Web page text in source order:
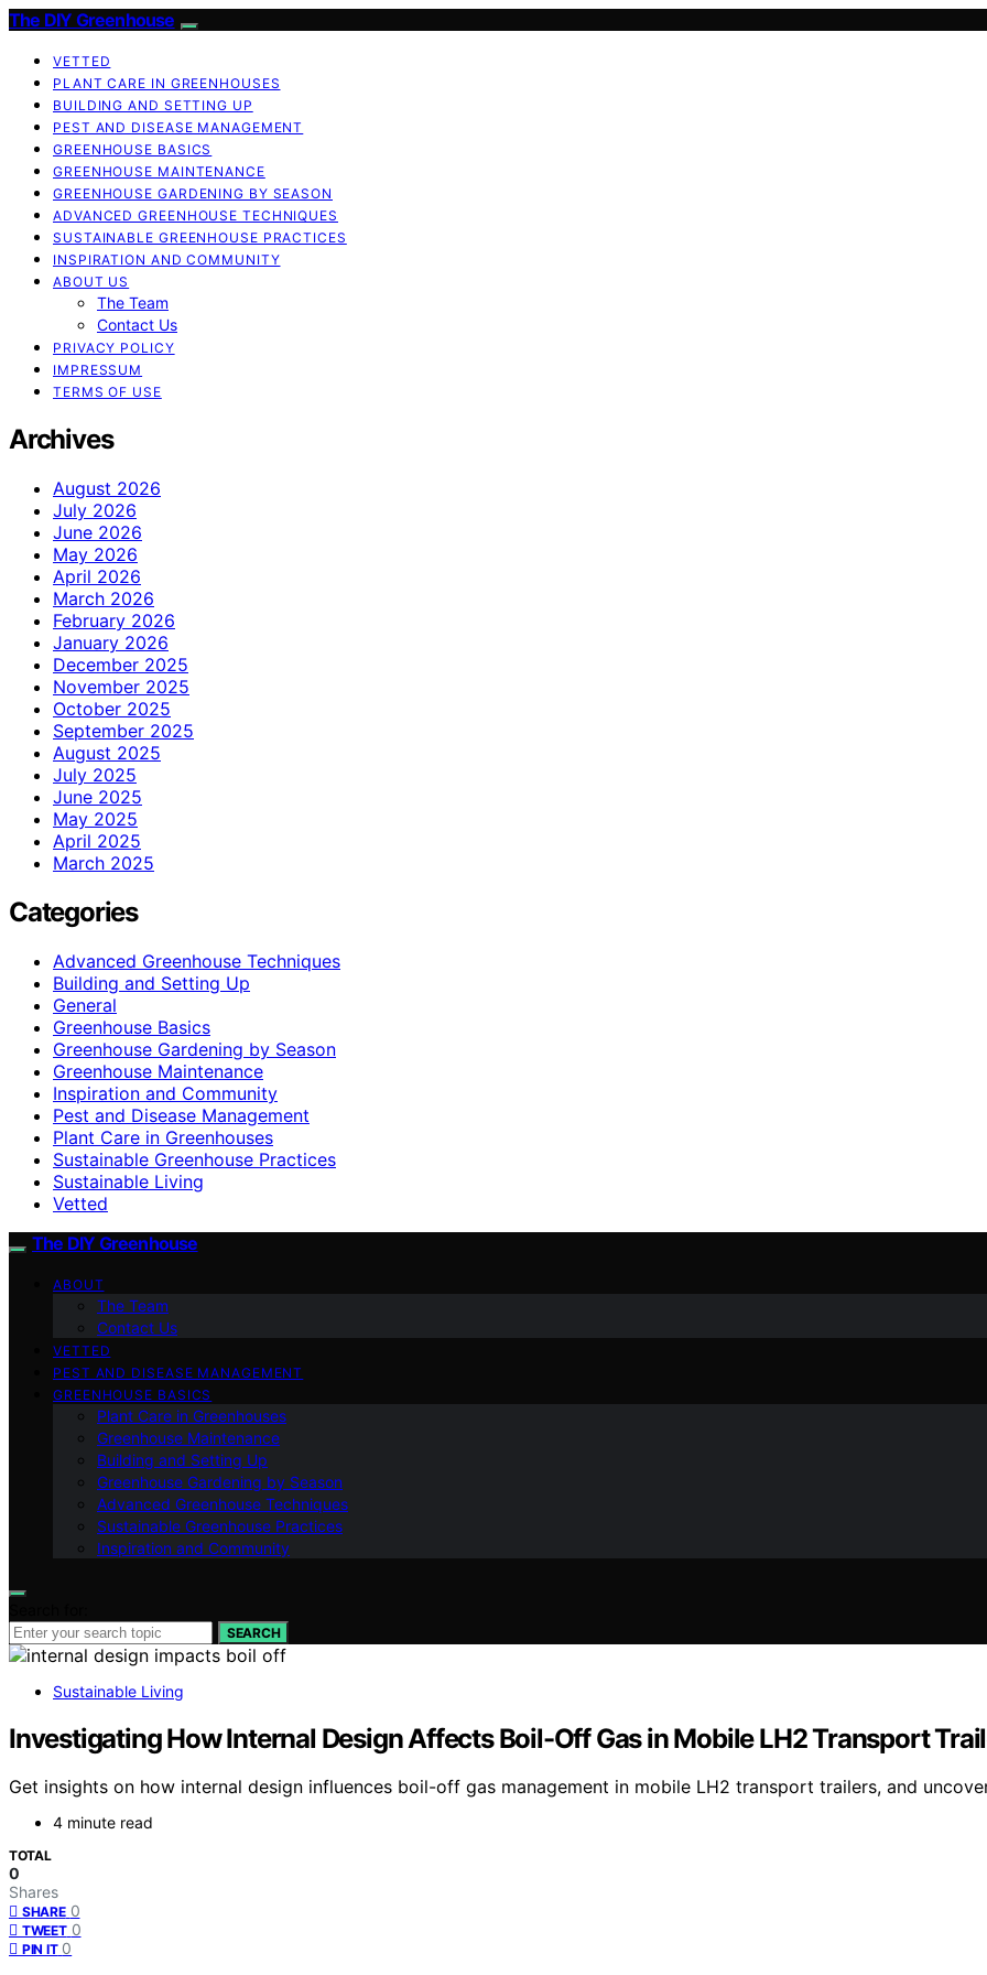
The DIY Greenhouse
VETTED
PLANT CARE IN GREENHOUSES
BUILDING AND SETTING UP
PEST AND DISEASE MANAGEMENT
GREENHOUSE BASICS
GREENHOUSE MAINTENANCE
GREENHOUSE GARDENING BY SEASON
ADVANCED GREENHOUSE TECHNIQUES
SUSTAINABLE GREENHOUSE PRACTICES
INSPIRATION AND COMMUNITY
ABOUT US
The Team
Contact Us
PRIVACY POLICY
IMPRESSUM
TERMS OF USE
Archives
August 2026
July 2026
June 2026
May 2026
April 2026
March 2026
February 2026
January 2026
December 2025
November 2025
October 2025
September 2025
August 2025
July 2025
June 2025
May 2025
April 2025
March 2025
Categories
Advanced Greenhouse Techniques
Building and Setting Up
General
Greenhouse Basics
Greenhouse Gardening by Season
Greenhouse Maintenance
Inspiration and Community
Pest and Disease Management
Plant Care in Greenhouses
Sustainable Greenhouse Practices
Sustainable Living
Vetted
The DIY Greenhouse
ABOUT
The Team
Contact Us
VETTED
PEST AND DISEASE MANAGEMENT
GREENHOUSE BASICS
Plant Care in Greenhouses
Greenhouse Maintenance
Building and Setting Up
Greenhouse Gardening by Season
Advanced Greenhouse Techniques
Sustainable Greenhouse Practices
Inspiration and Community
SEARCH
Sustainable Living
Investigating How Internal Design Affects Boil-Off Gas in Mobile LH2 Transport
Get insights on how internal design influences boil-off gas management in mobile LH2 transport trailers, and
4 minute read
TOTAL
0
Shares
SHARE 0
TWEET 0
PIN IT 0